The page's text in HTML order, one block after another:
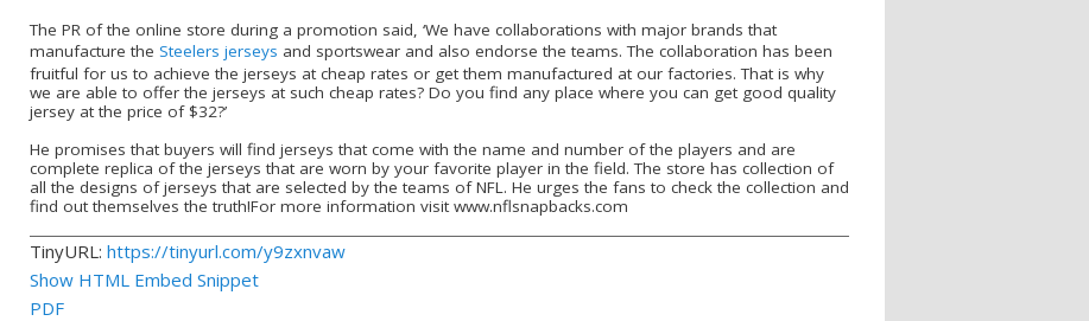
The PR of the online store during a promotion said, ‘We have collaborations with major brands that
manufacture the Steelers jerseys and sportswear and also endorse the teams. The collaboration has been
fruitful for us to achieve the jerseys at cheap rates or get them manufactured at our factories. That is why
we are able to offer the jerseys at such cheap rates? Do you find any place where you can get good quality
jersey at the price of $32?’
He promises that buyers will find jerseys that come with the name and number of the players and are
complete replica of the jerseys that are worn by your favorite player in the field. The store has collection of
all the designs of jerseys that are selected by the teams of NFL. He urges the fans to check the collection and
find out themselves the truth!For more information visit www.nflsnapbacks.com
TinyURL: https://tinyurl.com/y9zxnvaw
Show HTML Embed Snippet
PDF